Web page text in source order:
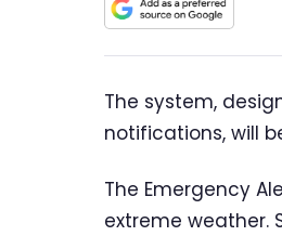
The system,
notifications, will
The Emergency
extreme weather.